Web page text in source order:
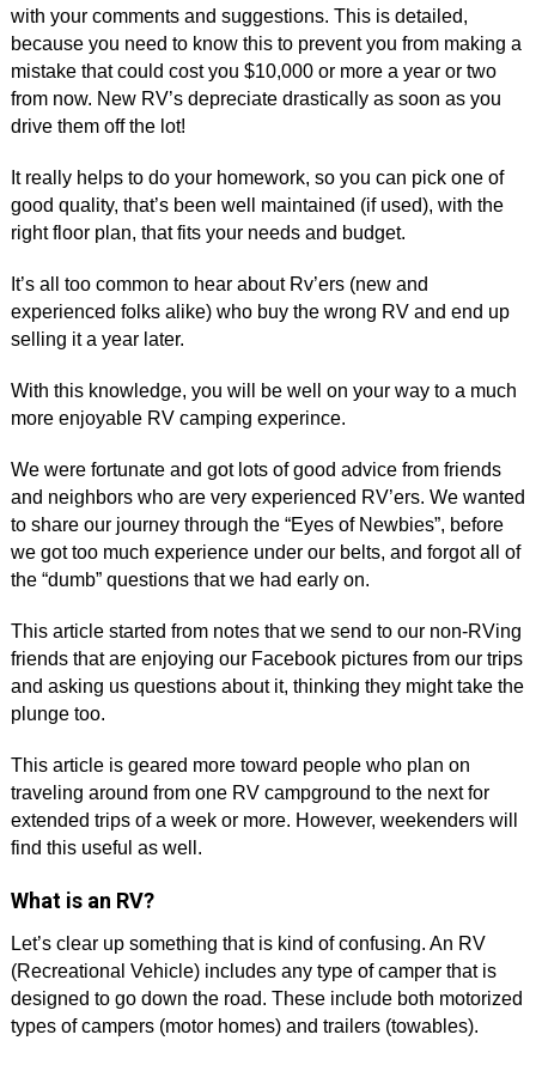
with your comments and suggestions. This is detailed,
because you need to know this to prevent you from making a
mistake that could cost you $10,000 or more a year or two
from now. New RV’s depreciate drastically as soon as you
drive them off the lot!
It really helps to do your homework, so you can pick one of
good quality, that’s been well maintained (if used), with the
right floor plan, that fits your needs and budget.
It’s all too common to hear about Rv’ers (new and
experienced folks alike) who buy the wrong RV and end up
selling it a year later.
With this knowledge, you will be well on your way to a much
more enjoyable RV camping experince.
We were fortunate and got lots of good advice from friends
and neighbors who are very experienced RV’ers. We wanted
to share our journey through the “Eyes of Newbies”, before
we got too much experience under our belts, and forgot all of
the “dumb” questions that we had early on.
This article started from notes that we send to our non-RVing
friends that are enjoying our Facebook pictures from our trips
and asking us questions about it, thinking they might take the
plunge too.
This article is geared more toward people who plan on
traveling around from one RV campground to the next for
extended trips of a week or more. However, weekenders will
find this useful as well.
What is an RV?
Let’s clear up something that is kind of confusing. An RV
(Recreational Vehicle) includes any type of camper that is
designed to go down the road. These include both motorized
types of campers (motor homes) and trailers (towables).